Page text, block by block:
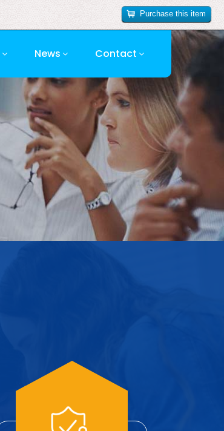
News Contact
Purchase this item